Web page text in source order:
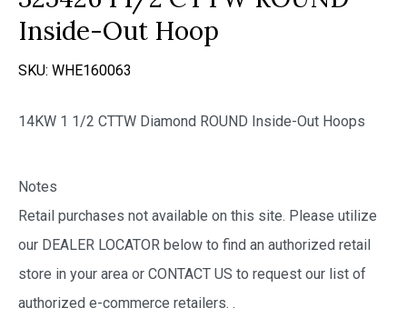
Inside-Out Hoop
SKU: WHE160063
14KW 1 1/2 CTTW Diamond ROUND Inside-Out Hoops
Notes
Retail purchases not available on this site. Please utilize
our DEALER LOCATOR below to find an authorized retail
store in your area or CONTACT US to request our list of
authorized e-commerce retailers. .